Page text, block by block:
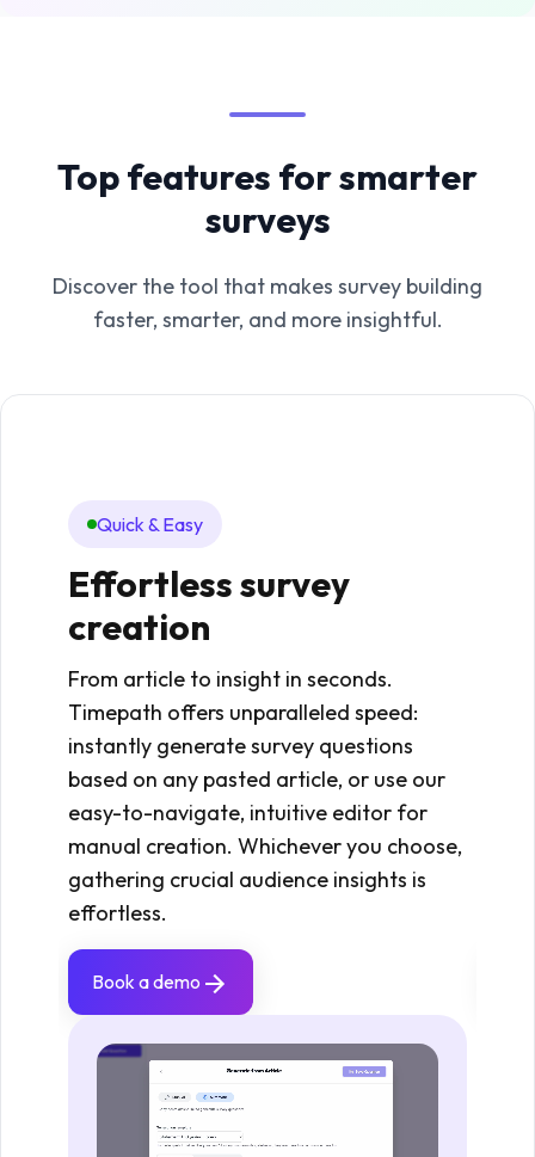
Top features for smarter
surveys
Discover the tool that makes survey building
faster, smarter, and more insightful.
Quick & Easy
Effortless survey
creation
From article to insight in seconds.
Timepath offers unparalleled speed:
instantly generate survey questions
based on any pasted article, or use our
easy-to-navigate, intuitive editor for
manual creation. Whichever you choose,
gathering crucial audience insights is
effortless.
Book a demo